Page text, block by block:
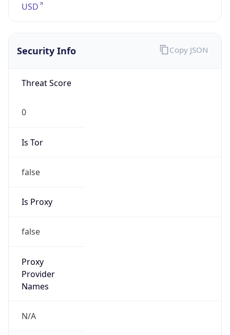
USD
Security Info
Threat Score
0
Is Tor
false
Is Proxy
false
Proxy
Provider
Names
N/A
Copy JSON